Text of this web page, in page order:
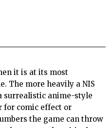
it is at its most
The more heavily a NIS
surrealistic anime-style
for comic effect or
the game can throw